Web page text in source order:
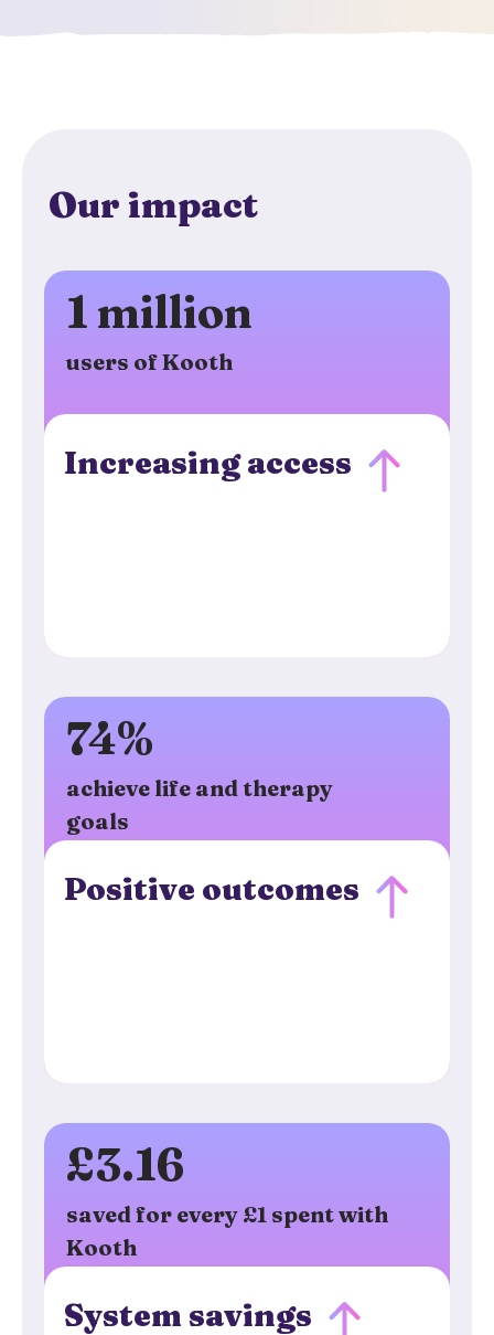
Our impact
1 million
users of Kooth
Increasing access
74%
achieve life and therapy
goals
Positive outcomes
£3.16
saved for every £1 spent with
Kooth
System savings